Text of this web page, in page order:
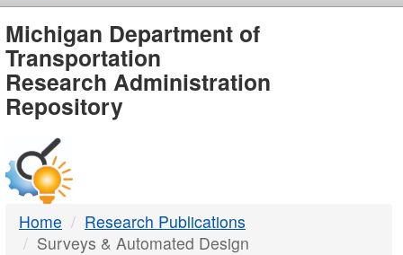
MDOT
-
DTMB
Michigan Department of
Transportation
Research Administration
Repository
Home
Research Publications
Surveys & Automated Design